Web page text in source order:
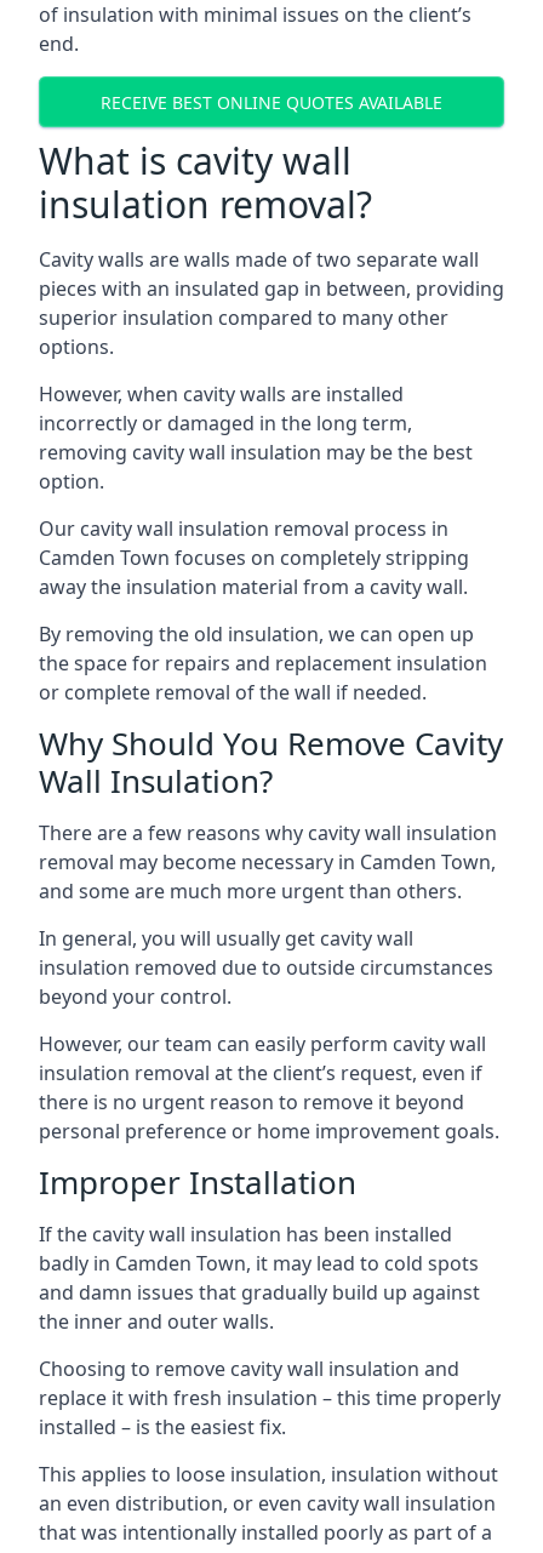
of insulation with minimal issues on the client’s
end.
RECEIVE BEST ONLINE QUOTES AVAILABLE
What is cavity wall
insulation removal?
Cavity walls are walls made of two separate wall
pieces with an insulated gap in between, providing
superior insulation compared to many other
options.
However, when cavity walls are installed
incorrectly or damaged in the long term,
removing cavity wall insulation may be the best
option.
Our cavity wall insulation removal process in
Camden Town focuses on completely stripping
away the insulation material from a cavity wall.
By removing the old insulation, we can open up
the space for repairs and replacement insulation
or complete removal of the wall if needed.
Why Should You Remove Cavity
Wall Insulation?
There are a few reasons why cavity wall insulation
removal may become necessary in Camden Town,
and some are much more urgent than others.
In general, you will usually get cavity wall
insulation removed due to outside circumstances
beyond your control.
However, our team can easily perform cavity wall
insulation removal at the client’s request, even if
there is no urgent reason to remove it beyond
personal preference or home improvement goals.
Improper Installation
If the cavity wall insulation has been installed
badly in Camden Town, it may lead to cold spots
and damn issues that gradually build up against
the inner and outer walls.
Choosing to remove cavity wall insulation and
replace it with fresh insulation – this time properly
installed – is the easiest fix.
This applies to loose insulation, insulation without
an even distribution, or even cavity wall insulation
that was intentionally installed poorly as part of a